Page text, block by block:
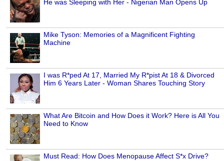
He was Sleeping with Her - Nigerian Man Opens Up
Mike Tyson: Memories of a Magnificent Fighting
Machine
I was R*ped At 17, Married My R*pist At 18 & Divorced
Him 6 Years Later - Woman Shares Touching Story
What Are Bitcoin and How Does it Work? Here is All You
Need to Know
Must Read: How Does Menopause Affect S*x Drive?